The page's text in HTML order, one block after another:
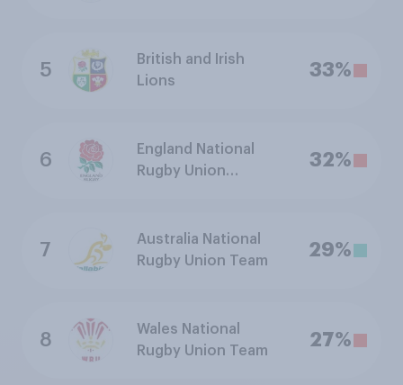
5
British and Irish
Lions
33%
6
England National
Rugby Union
32%
7
Australia National
Rugby Union Team
29%
8
Wales National
Rugby Union Team
27%